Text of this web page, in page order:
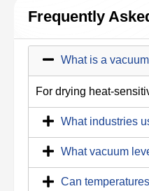
Frequently
What is a
For drying heat-
What industries
What vacuum
Can